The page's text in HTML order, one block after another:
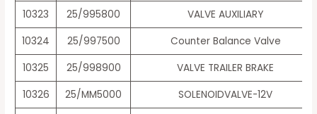
10323
25/995800
VALVE AUXILIARY
10324
25/997500
Counter Balance Valve
10325
25/998900
VALVE TRAILER BRAKE
10326
25/MM5000
SOLENOIDVALVE-12V